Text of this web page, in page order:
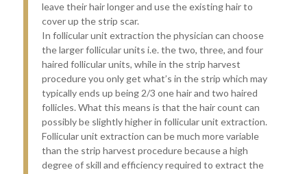
leave their hair longer and use the existing hair to
cover up the strip scar.
In follicular unit extraction the physician can choose
the larger follicular units i.e. the two, three, and four
haired follicular units, while in the strip harvest
procedure you only get what’s in the strip which may
typically ends up being 2/3 one hair and two haired
follicles. What this means is that the hair count can
possibly be slightly higher in follicular unit extraction.
Follicular unit extraction can be much more variable
than the strip harvest procedure because a high
degree of skill and efficiency required to extract the